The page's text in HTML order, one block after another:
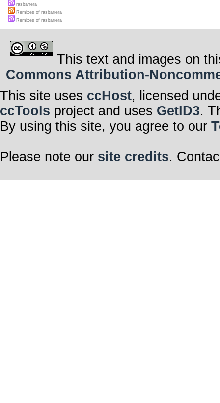
rasbarrera
Remixes of rasbarrera
Remixes of rasbarrera
This text and images on
Commons Attribution-
This site uses ccHost, licensed
ccTools project and uses GetID3.
By using this site, you agree to our
Please note our site credits.